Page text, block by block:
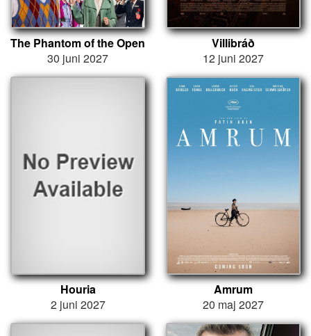
The Phantom of the Open
30 juni 2027
Villibráð
12 juni 2027
Houria
2 juni 2027
Amrum
20 maj 2027